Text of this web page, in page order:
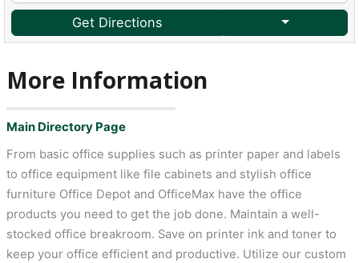
Get Directions
More Information
Main Directory Page
From basic office supplies such as printer paper and labels
to office equipment like file cabinets and stylish office
furniture Office Depot and OfficeMax have the office
products you need to get the job done. Maintain a well-
stocked office breakroom. Save on printer ink and toner to
keep your office efficient and productive. Utilize our custom